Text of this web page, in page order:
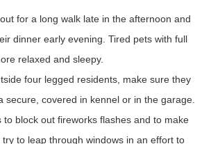
for a long walk late in the afternoon and
dinner early evening. Tired pets with full
relaxed and sleepy.
four legged residents, make sure they
secure, covered in kennel or in the garage.
to block out fireworks flashes and to make
try to leap through windows in an effort to